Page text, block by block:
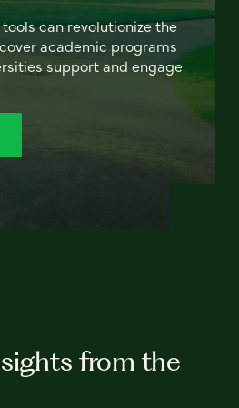
can revolutionize the
academic programs
support and engage
from the